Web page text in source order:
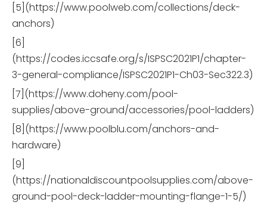
[5](https://www.poolweb.com/collections/deck-
anchors)
[6]
(https://codes.iccsafe.org/s/ISPSC2021P1/chapter-
3-general-compliance/ISPSC2021P1-Ch03-Sec322.3)
[7](https://www.doheny.com/pool-
supplies/above-ground/accessories/pool-ladders)
[8](https://www.poolblu.com/anchors-and-
hardware)
[9]
(https://nationaldiscountpoolsupplies.com/above-
ground-pool-deck-ladder-mounting-flange-1-5/)